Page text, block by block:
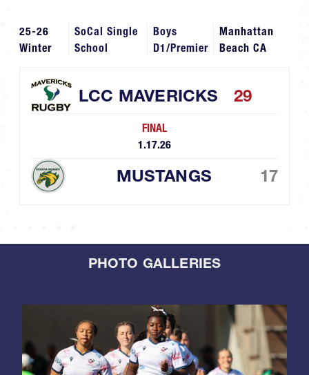
25-26
Winter
SoCal Single
School
Boys
D1/Premier
Manhattan
Beach CA
LCC MAVERICKS 29
FINAL
1.17.26
MUSTANGS 17
PHOTO GALLERIES